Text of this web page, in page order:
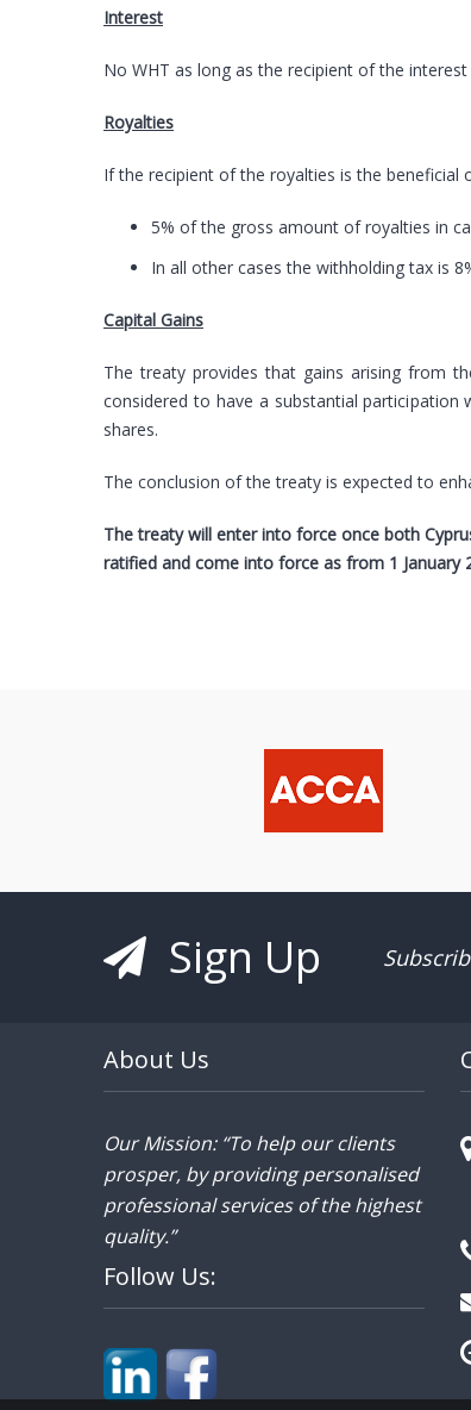
Interest
No WHT as long as the recipient of the
Royalties
If the recipient of the royalties is the
5% of the gross amount of royalties in
In all other cases the withholding tax is
Capital Gains
The treaty provides that gains arising from
considered to have a substantial
shares.
The conclusion of the treaty is expected to
The treaty will enter into force once both
ratified and come into force as from 1 January
Sign Up
About Us
Our Mission: “To help our clients
prosper, by providing personalised
professional services of the highest
quality.”
Follow Us: